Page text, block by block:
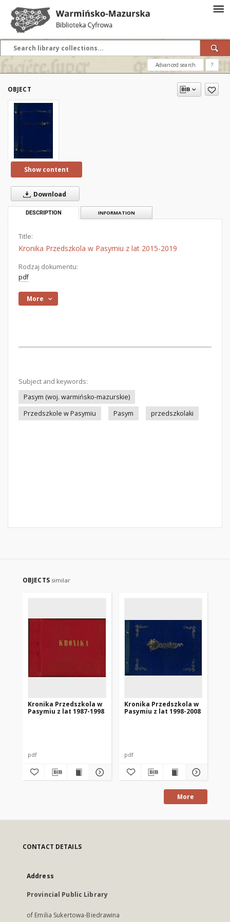
Advanced search ?
OBJECT
Show content
Download
DESCRIPTION INFORMATION
Title:
Kronika Przedszkola w Pasymiu z lat 2015-2019
Rodzaj dokumentu:
pdf
More
Subject and keywords:
Pasym (woj. warmińsko-mazurskie)
Przedszkole w Pasymiu
Pasym przedszkolaki
OBJECTS similar
Kronika Przedszkola w
Pasymiu z lat 1987-1998
pdf
Kronika Przedszkola w
Pasymiu z lat 1998-2008
pdf
More
CONTACT DETAILS
Address
Provincial Public Library
of Emilia Sukertowa-Biedrawina